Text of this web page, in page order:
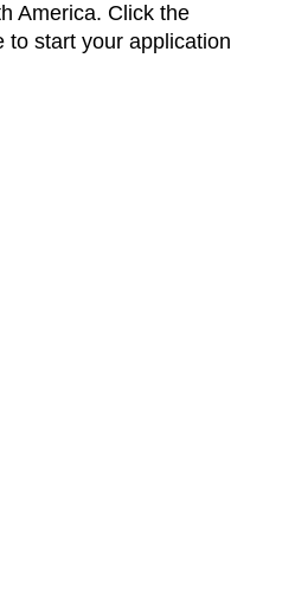
America. Click the
to start your application